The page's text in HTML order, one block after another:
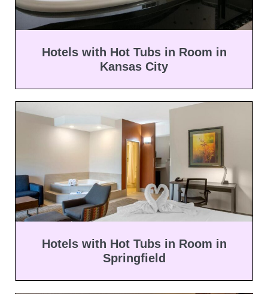
Hotels with Hot Tubs in Room in
Kansas City
Hotels with Hot Tubs in Room in
Springfield